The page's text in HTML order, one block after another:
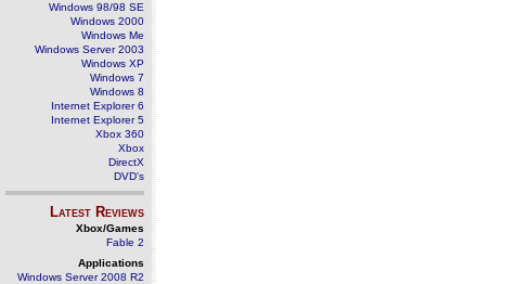
Windows 98/98 SE
Windows 2000
Windows Me
Windows Server 2003
Windows XP
Windows 7
Windows 8
Internet Explorer 6
Internet Explorer 5
Xbox 360
Xbox
DirectX
DVD's
Latest Reviews
Xbox/Games
Fable 2
Applications
Windows Server 2008 R2